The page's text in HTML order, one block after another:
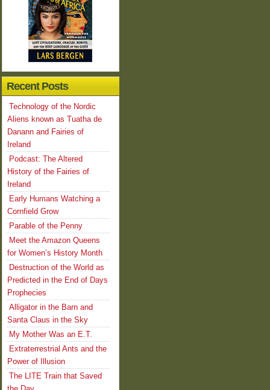
Recent Posts
Technology of the Nordic
Aliens known as Tuatha de
Danann and Fairies of
Ireland
Podcast: The Altered
History of the Fairies of
Ireland
Early Humans Watching a
Cornfield Grow
Parable of the Penny
Meet the Amazon Queens
for Women’s History Month
Destruction of the World as
Predicted in the End of Days
Prophecies
Alligator in the Barn and
Santa Claus in the Sky
My Mother Was an E.T.
Extraterrestrial Ants and the
Power of Illusion
The LITE Train that Saved